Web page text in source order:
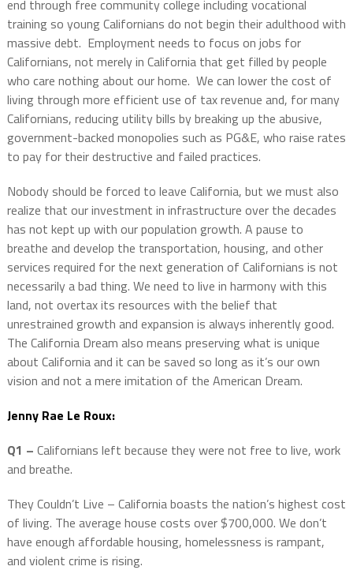
end through free community college including vocational
training so young Californians do not begin their adulthood with
massive debt. Employment needs to focus on jobs for
Californians, not merely in California that get filled by people
who care nothing about our home. We can lower the cost of
living through more efficient use of tax revenue and, for many
Californians, reducing utility bills by breaking up the abusive,
government-backed monopolies such as PG&E, who raise rates
to pay for their destructive and failed practices.
Nobody should be forced to leave California, but we must also
realize that our investment in infrastructure over the decades
has not kept up with our population growth. A pause to
breathe and develop the transportation, housing, and other
services required for the next generation of Californians is not
necessarily a bad thing. We need to live in harmony with this
land, not overtax its resources with the belief that
unrestrained growth and expansion is always inherently good.
The California Dream also means preserving what is unique
about California and it can be saved so long as it’s our own
vision and not a mere imitation of the American Dream.
Jenny Rae Le Roux:
Q1 – Californians left because they were not free to live, work
and breathe.
They Couldn’t Live – California boasts the nation’s highest cost
of living. The average house costs over $700,000. We don’t
have enough affordable housing, homelessness is rampant,
and violent crime is rising.